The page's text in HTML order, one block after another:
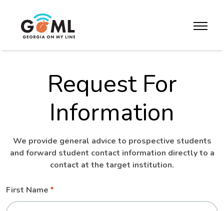
toggle
Request For
Information
We provide general advice to prospective students
and forward student contact information directly to a
contact at the target institution.
Leave
field
Freeform
First Name